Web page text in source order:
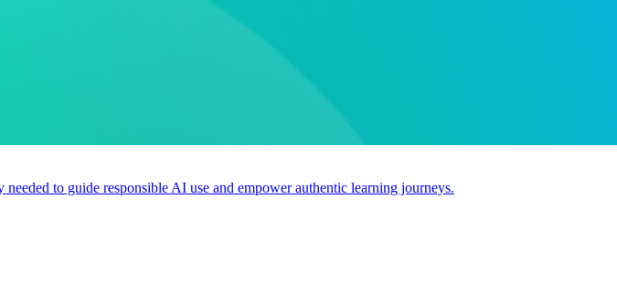
to guide responsible AI use and empower authentic learning journeys.